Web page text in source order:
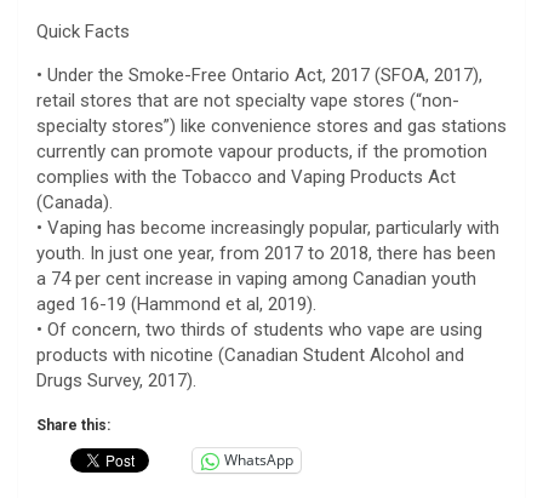
Quick Facts
• Under the Smoke-Free Ontario Act, 2017 (SFOA, 2017),
retail stores that are not specialty vape stores (“non-
specialty stores”) like convenience stores and gas stations
currently can promote vapour products, if the promotion
complies with the Tobacco and Vaping Products Act
(Canada).
• Vaping has become increasingly popular, particularly with
youth. In just one year, from 2017 to 2018, there has been
a 74 per cent increase in vaping among Canadian youth
aged 16-19 (Hammond et al, 2019).
• Of concern, two thirds of students who vape are using
products with nicotine (Canadian Student Alcohol and
Drugs Survey, 2017).
Share this:
WhatsApp